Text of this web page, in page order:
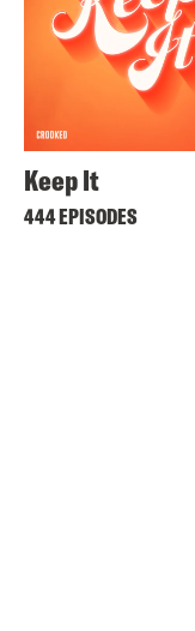
Keep It
444 EPISODES